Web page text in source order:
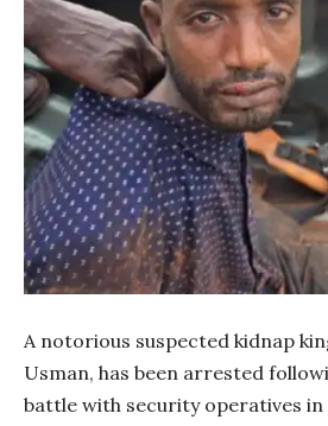
A notorious suspected kidnap
Usman, has been arrested
battle with security operatives